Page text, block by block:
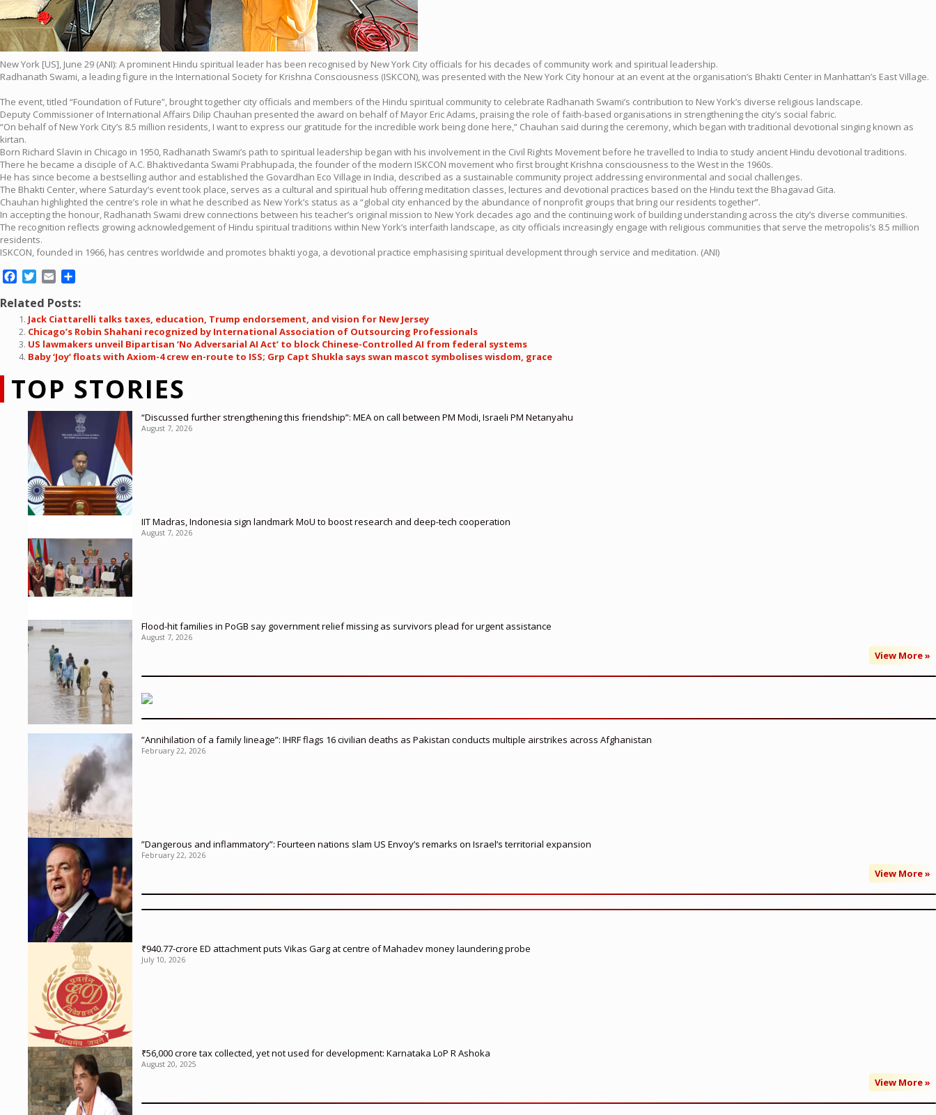
New York [US], June 29 (ANI): A prominent Hindu spiritual leader has been recognised by New York City officials for his decades of community work and spiritual leadership.
Radhanath Swami, a leading figure in the International Society for Krishna Consciousness (ISKCON), was presented with the New York City honour at an event at the organisation’s Bhakti Center in Manhattan’s East Village.
The event, titled “Foundation of Future”, brought together city officials and members of the Hindu spiritual community to celebrate Radhanath Swami’s contribution to New York’s diverse religious landscape.
Deputy Commissioner of International Affairs Dilip Chauhan presented the award on behalf of Mayor Eric Adams, praising the role of faith-based organisations in strengthening the city’s social fabric.
“On behalf of New York City’s 8.5 million residents, I want to express our gratitude for the incredible work being done here,” Chauhan said during the ceremony, which began with traditional devotional singing known as
kirtan.
Born Richard Slavin in Chicago in 1950, Radhanath Swami’s path to spiritual leadership began with his involvement in the Civil Rights Movement before he travelled to India to study ancient Hindu devotional traditions.
There he became a disciple of A.C. Bhaktivedanta Swami Prabhupada, the founder of the modern ISKCON movement who first brought Krishna consciousness to the West in the 1960s.
He has since become a bestselling author and established the Govardhan Eco Village in India, described as a sustainable community project addressing environmental and social challenges.
The Bhakti Center, where Saturday’s event took place, serves as a cultural and spiritual hub offering meditation classes, lectures and devotional practices based on the Hindu text the Bhagavad Gita.
Chauhan highlighted the centre’s role in what he described as New York’s status as a “global city enhanced by the abundance of nonprofit groups that bring our residents together”.
In accepting the honour, Radhanath Swami drew connections between his teacher’s original mission to New York decades ago and the continuing work of building understanding across the city’s diverse communities.
The recognition reflects growing acknowledgement of Hindu spiritual traditions within New York’s interfaith landscape, as city officials increasingly engage with religious communities that serve the metropolis’s 8.5 million
residents.
ISKCON, founded in 1966, has centres worldwide and promotes bhakti yoga, a devotional practice emphasising spiritual development through service and meditation. (ANI)
Facebook
Twitter
Email
Related Posts:
Jack Ciattarelli talks taxes, education, Trump endorsement, and vision for New Jersey
Chicago’s Robin Shahani recognized by International Association of Outsourcing Professionals
US lawmakers unveil Bipartisan ‘No Adversarial AI Act’ to block Chinese-Controlled AI from federal systems
Baby ‘Joy’ floats with Axiom-4 crew en-route to ISS; Grp Capt Shukla says swan mascot symbolises wisdom, grace
TOP STORIES
“Discussed further strengthening this friendship”: MEA on call between PM Modi, Israeli PM Netanyahu
August 7, 2026
IIT Madras, Indonesia sign landmark MoU to boost research and deep-tech cooperation
August 7, 2026
Flood-hit families in PoGB say government relief missing as survivors plead for urgent assistance
August 7, 2026
View More »
”Annihilation of a family lineage”: IHRF flags 16 civilian deaths as Pakistan conducts multiple airstrikes across Afghanistan
February 22, 2026
”Dangerous and inflammatory”: Fourteen nations slam US Envoy’s remarks on Israel’s territorial expansion
February 22, 2026
View More »
₹940.77-crore ED attachment puts Vikas Garg at centre of Mahadev money laundering probe
July 10, 2026
₹56,000 crore tax collected, yet not used for development: Karnataka LoP R Ashoka
August 20, 2025
View More »